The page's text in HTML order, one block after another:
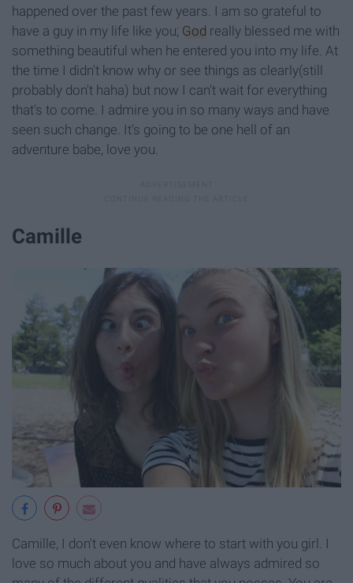
happened over the past few years. I am so grateful to
have a guy in my life like you; God really blessed me with
something beautiful when he entered you into my life. At
the time I didn't know why or see things as clearly(still
probably don't haha) but now I can't wait for everything
that's to come. I admire you in so many ways and have
seen such change. It's going to be one hell of an
adventure babe, love you.
Camille
Camille, I don't even know where to start with you girl. I
love so much about you and have always admired so